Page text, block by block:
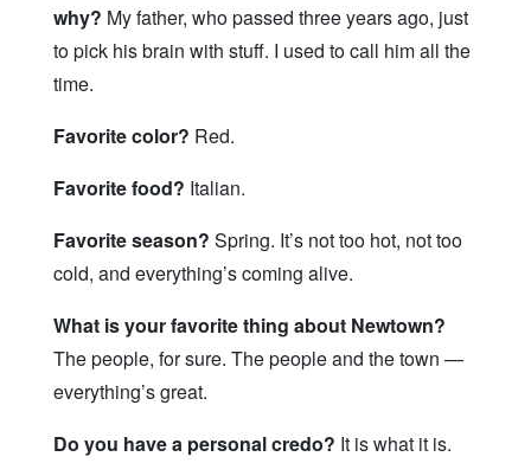
why? My father, who passed three years ago, just
to pick his brain with stuff. I used to call him all the
time.
Favorite color? Red.
Favorite food? Italian.
Favorite season? Spring. It’s not too hot, not too
cold, and everything’s coming alive.
What is your favorite thing about Newtown?
The people, for sure. The people and the town —
everything’s great.
Do you have a personal credo? It is what it is.